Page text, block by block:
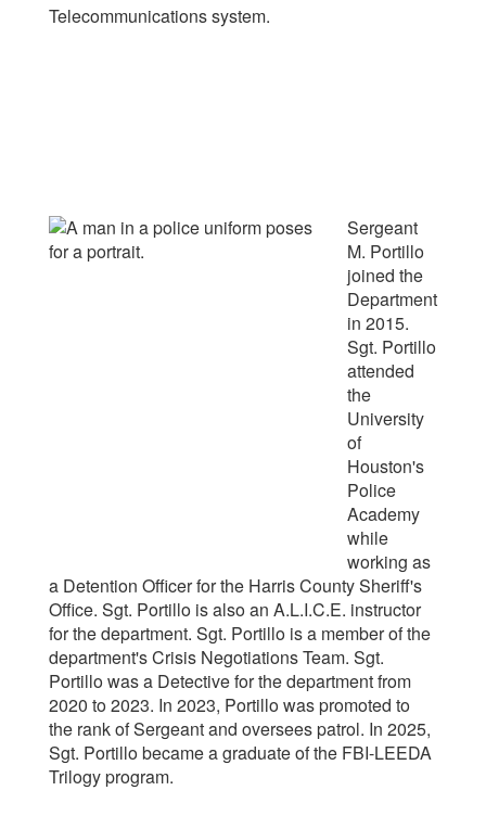
Telecommunications system.
Sergeant
M. Portillo
joined the
Department
in 2015.
Sgt. Portillo
attended
the
University
of
Houston's
Police
Academy
while
working as
a Detention Officer for the Harris County Sheriff's
Office. Sgt. Portillo is also an A.L.I.C.E. instructor
for the department. Sgt. Portillo is a member of the
department's Crisis Negotiations Team. Sgt.
Portillo was a Detective for the department from
2020 to 2023. In 2023, Portillo was promoted to
the rank of Sergeant and oversees patrol. In 2025,
Sgt. Portillo became a graduate of the FBI-LEEDA
Trilogy program.